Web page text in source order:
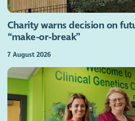
Charity warns decision on
“make-or-break”
7 August 2026